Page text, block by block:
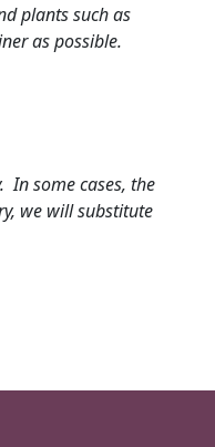
plants such as
as possible.
In some cases, the
we will substitute